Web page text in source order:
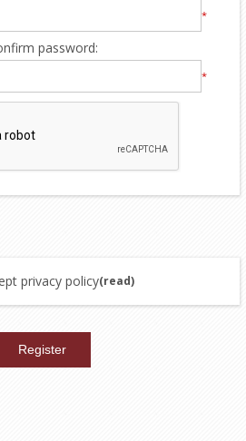
*
password:
*
privacy policy(read)